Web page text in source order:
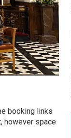
booking links
however space